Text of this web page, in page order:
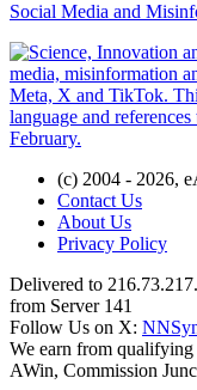
Social Media and
(c) 2004 - 2026,
Contact Us
About Us
Privacy Policy
Delivered to
from Server 141
Follow Us on X:
We earn from qualifying
AWin, Commission